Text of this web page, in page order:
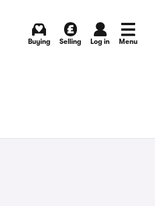
Buying Selling Log in Menu